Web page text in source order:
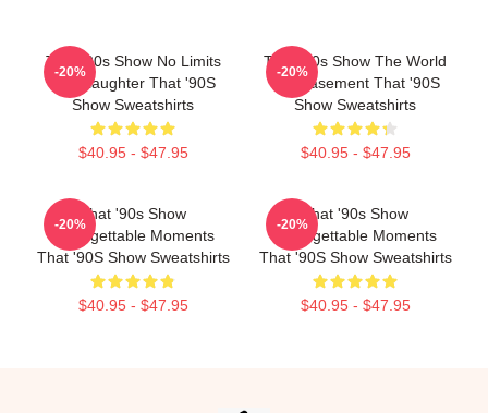
That '90s Show No Limits
Just Laughter That '90S
Show Sweatshirts
$40.95 - $47.95
-20%
That '90s Show The World
Is A Basement That '90S
Show Sweatshirts
$40.95 - $47.95
-20%
That '90s Show
Unforgettable Moments
That '90S Show Sweatshirts
$40.95 - $47.95
-20%
That '90s Show
Unforgettable Moments
That '90S Show Sweatshirts
$40.95 - $47.95
-20%